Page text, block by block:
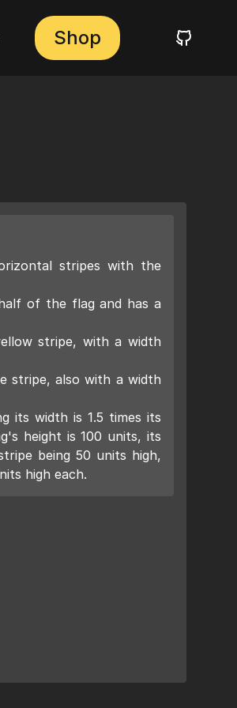
Shop
stripes with the
of the flag and has a
stripe, with a width
stripe, also with a width
its width is 1.5 times its
height is 100 units, its
being 50 units high,
high each.